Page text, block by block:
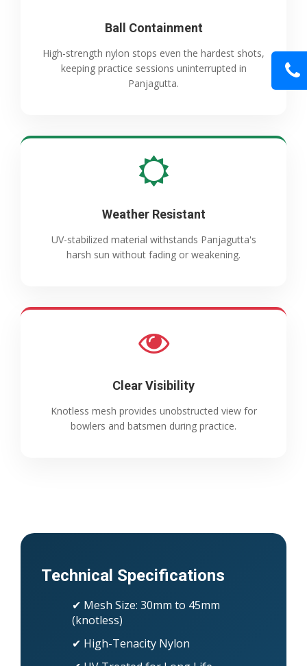
Ball Containment
High-strength nylon stops even the hardest shots,
keeping practice sessions uninterrupted in
Panjagutta.
Weather Resistant
UV-stabilized material withstands Panjagutta's
harsh sun without fading or weakening.
Clear Visibility
Knotless mesh provides unobstructed view for
bowlers and batsmen during practice.
Technical Specifications
✔ Mesh Size: 30mm to 45mm
(knotless)
✔ High-Tenacity Nylon